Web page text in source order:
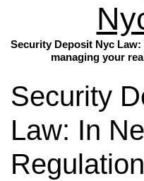
Security Deposit Nyc
managing your
Security
Law: In